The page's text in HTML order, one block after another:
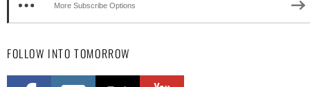
More Subscribe Options
FOLLOW INTO TOMORROW